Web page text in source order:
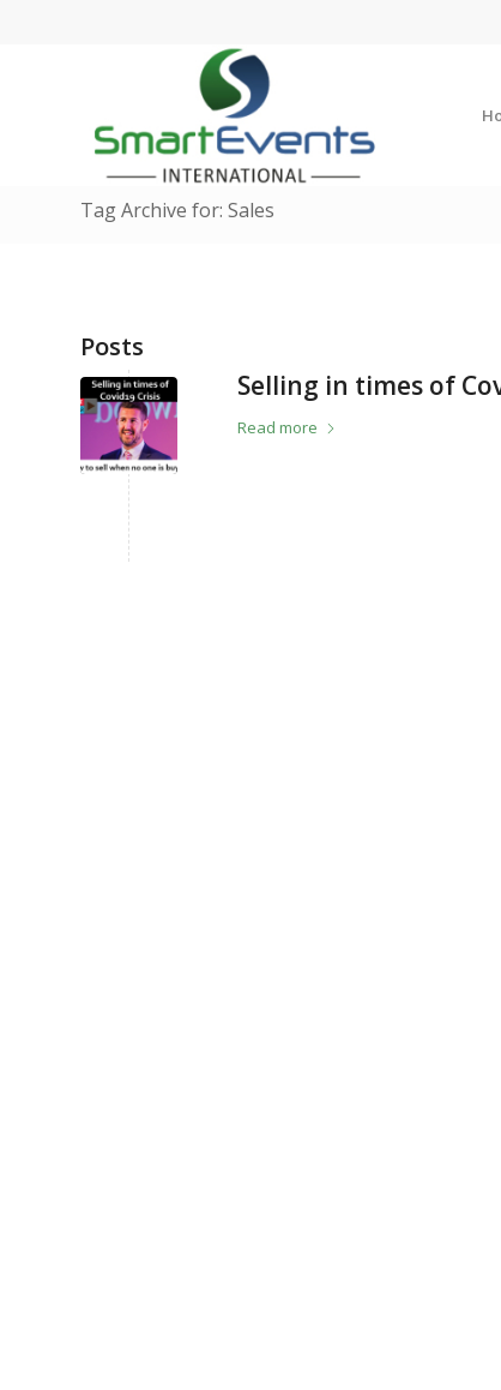
Tag Archive for: Sales
Posts
Selling in times of
Read more